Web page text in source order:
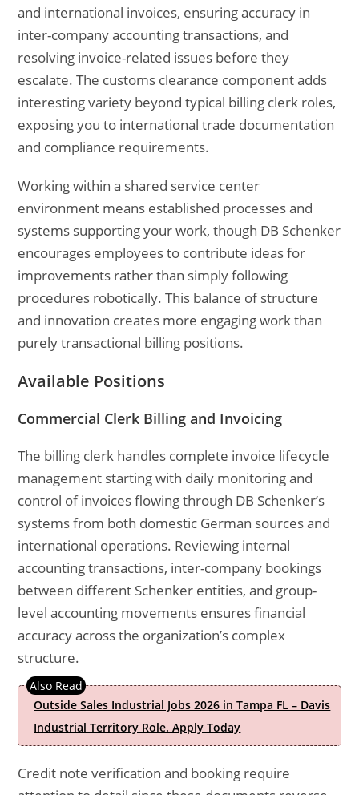
and international invoices, ensuring accuracy in
inter-company accounting transactions, and
resolving invoice-related issues before they
escalate. The customs clearance component adds
interesting variety beyond typical billing clerk roles,
exposing you to international trade documentation
and compliance requirements.
Working within a shared service center
environment means established processes and
systems supporting your work, though DB Schenker
encourages employees to contribute ideas for
improvements rather than simply following
procedures robotically. This balance of structure
and innovation creates more engaging work than
purely transactional billing positions.
Available Positions
Commercial Clerk Billing and Invoicing
The billing clerk handles complete invoice lifecycle
management starting with daily monitoring and
control of invoices flowing through DB Schenker’s
systems from both domestic German sources and
international operations. Reviewing internal
accounting transactions, inter-company bookings
between different Schenker entities, and group-
level accounting movements ensures financial
accuracy across the organization’s complex
structure.
Outside Sales Industrial Jobs 2026 in Tampa FL – Davis
Industrial Territory Role. Apply Today
Credit note verification and booking require